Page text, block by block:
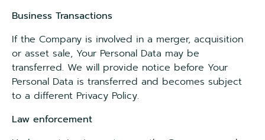
Business Transactions
If the Company is involved in a merger, acquisition
or asset sale, Your Personal Data may be
transferred. We will provide notice before Your
Personal Data is transferred and becomes subject
to a different Privacy Policy.
Law enforcement